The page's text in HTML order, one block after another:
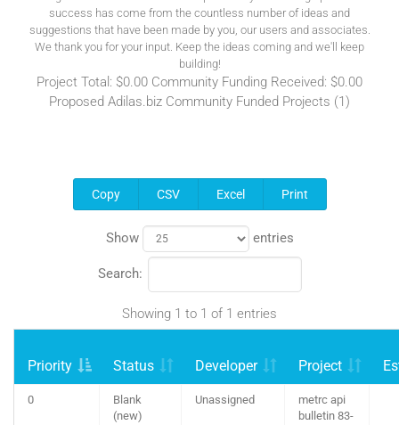
success has come from the countless number of ideas and
suggestions that have been made by you, our users and associates.
We thank you for your input. Keep the ideas coming and we'll keep
building!
Project Total: $0.00 Community Funding Received: $0.00
Proposed Adilas.biz Community Funded Projects (1)
Copy CSV Excel Print
Show entries
Search:
Showing 1 to 1 of 1 entries
Priority Status Developer Project
0
Blank
(new)
Unassigned
metrc api
bulletin 83-